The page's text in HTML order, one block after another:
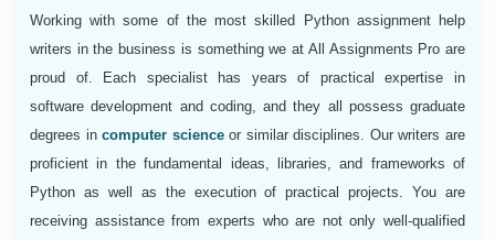
Working with some of the most skilled Python assignment help
writers in the business is something we at All Assignments Pro are
proud of. Each specialist has years of practical expertise in
software development and coding, and they all possess graduate
degrees incomputer scienceor similar disciplines. Our writers are
proficient in the fundamental ideas, libraries, and frameworks of
Python as well as the execution of practical projects. You are
receiving assistance from experts who are not only well-qualified